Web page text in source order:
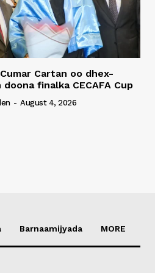
Cartan oo dhex-
doona finalka CECAFA Cup
- August 4, 2026
Barnaamijyada MORE